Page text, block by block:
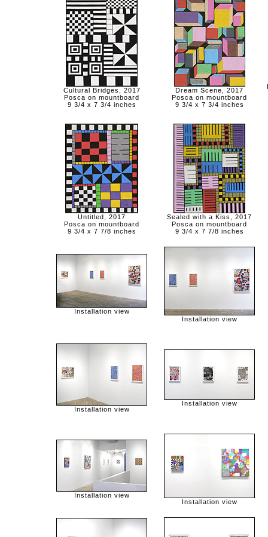
Cultural Bridges, 2017
Posca on mountboard
9 3/4 x 7 3/4 inches
Dream Scene, 2017
Posca on mountboard
9 3/4 x 7 3/4 inches
Untitled, 2017
Posca on mountboard
9 3/4 x 7 7/8 inches
Sealed with a Kiss, 2017
Posca on mountboard
9 3/4 x 7 7/8 inches
Installation view
Installation view
Installation view
Installation view
Installation view
Installation view